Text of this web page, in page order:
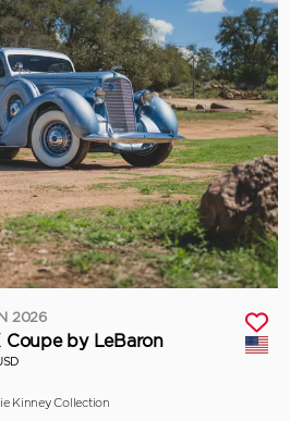
2026
Coupe by LeBaron
Kinney Collection